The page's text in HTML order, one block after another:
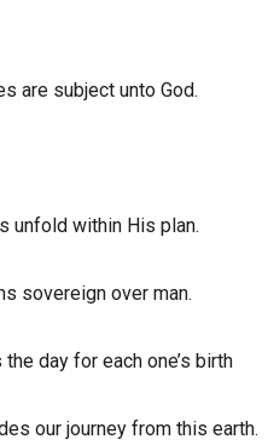
are subject unto God.
unfold within His plan.
sovereign over man.
the day for each one’s birth
our journey from this earth.